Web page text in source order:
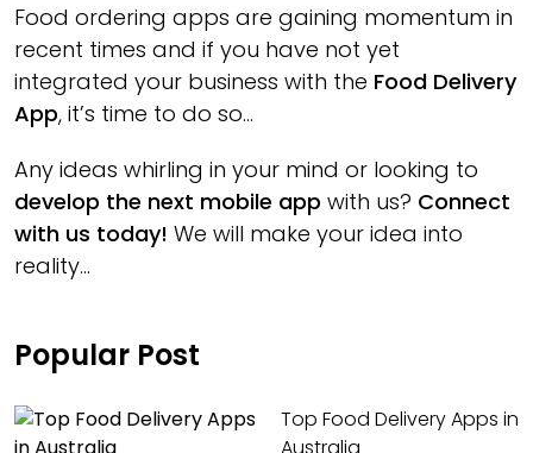
Food ordering apps are gaining momentum in
recent times and if you have not yet
integrated your business with the Food Delivery
App, it’s time to do so...
Any ideas whirling in your mind or looking to
develop the next mobile app with us? Connect
with us today! We will make your idea into
reality...
Popular Post
Top Food Delivery Apps in
Australia